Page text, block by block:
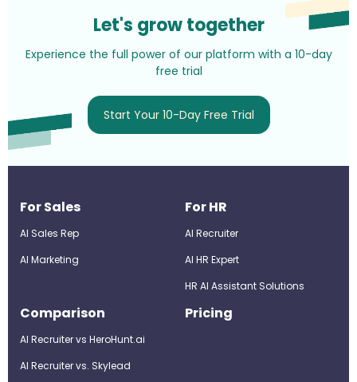
Let's grow together
Experience the full power of our platform with a 10-day
free trial
Start Your 10-Day Free Trial
For Sales
AI Sales Rep
AI Marketing
For HR
AI Recruiter
Al HR Expert
HR AI Assistant Solutions
Comparison
AI Recruiter vs HeroHunt.ai
AI Recruiter vs. Skylead
Pricing